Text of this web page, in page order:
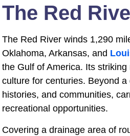
The Red
The Red River winds 1,290
Oklahoma, Arkansas, and
the Gulf of America. Its
culture for centuries. Beyond
histories, and communities,
recreational opportunities.
Covering a drainage area of